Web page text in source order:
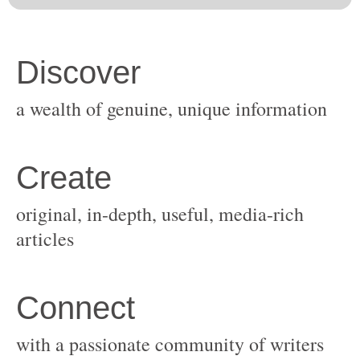
original, in-depth, useful, media-rich
with a passionate community of writers